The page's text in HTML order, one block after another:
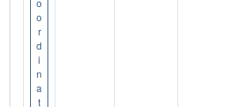
o
r
d
i
n
a
t